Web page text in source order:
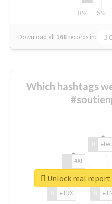
Download all 168 records in:
Which hashtags
#TRX
#AI
Unlock real